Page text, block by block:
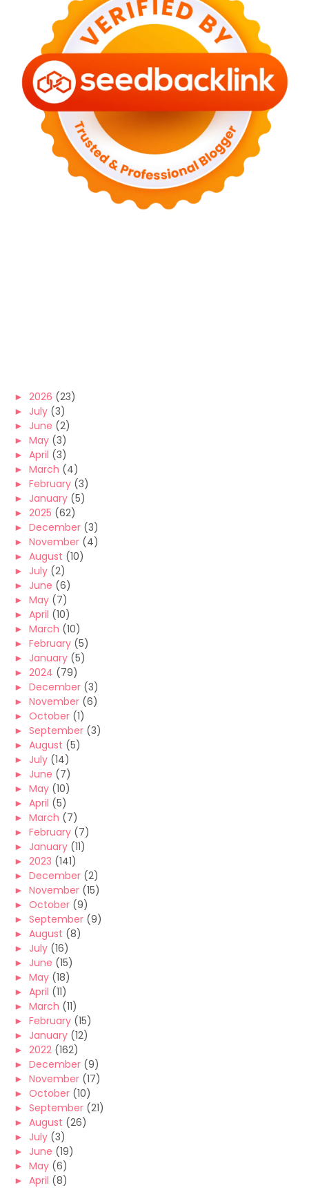
► 2026 (23)
► July (3)
► June (2)
► May (3)
► April (3)
► March (4)
► February (3)
► January (5)
► 2025 (62)
► December (3)
► November (4)
► August (10)
► July (2)
► June (6)
► May (7)
► April (10)
► March (10)
► February (5)
► January (5)
► 2024 (79)
► December (3)
► November (6)
► October (1)
► September (3)
► August (5)
► July (14)
► June (7)
► May (10)
► April (5)
► March (7)
► February (7)
► January (11)
► 2023 (141)
► December (2)
► November (15)
► October (9)
► September (9)
► August (8)
► July (16)
► June (15)
► May (18)
► April (11)
► March (11)
► February (15)
► January (12)
► 2022 (162)
► December (9)
► November (17)
► October (10)
► September (21)
► August (26)
► July (3)
► June (19)
► May (6)
► April (8)